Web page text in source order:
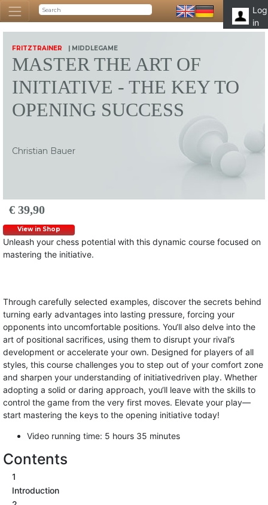
Log
in
FRITZTRAINER | MIDDLEGAME
MASTER THE ART OF
INITIATIVE - THE KEY TO
OPENING SUCCESS
Christian Bauer
€ 39,90
View in Shop
Unleash your chess potential with this dynamic course focused on
mastering the initiative.
Through carefully selected examples, discover the secrets behind
turning early advantages into lasting pressure, forcing your
opponents into uncomfortable positions. You‘ll also delve into the
art of positional sacrifices, using them to disrupt your rival’s
development or accelerate your own. Designed for players of all
styles, this course challenges you to step out of your comfort zone
and sharpen your understanding of initiativedriven play. Whether
adopting a solid or daring approach, you‘ll leave with the skills to
control the game from the very first moves. Elevate your play—
start mastering the keys to the opening initiative today!
Video running time: 5 hours 35 minutes
Contents
1
Introduction